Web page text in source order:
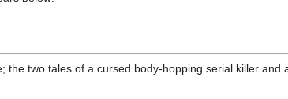
the two tales of a cursed body-hopping serial killer